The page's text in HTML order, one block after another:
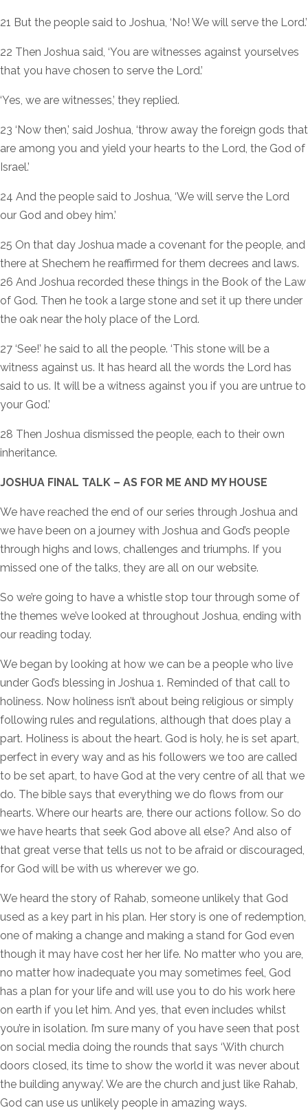
21 But the people said to Joshua, ‘No! We will serve the Lord.’
22 Then Joshua said, ‘You are witnesses against yourselves
that you have chosen to serve the Lord.’
‘Yes, we are witnesses,’ they replied.
23 ‘Now then,’ said Joshua, ‘throw away the foreign gods that
are among you and yield your hearts to the Lord, the God of
Israel.’
24 And the people said to Joshua, ‘We will serve the Lord
our God and obey him.’
25 On that day Joshua made a covenant for the people, and
there at Shechem he reaffirmed for them decrees and laws.
26 And Joshua recorded these things in the Book of the Law
of God. Then he took a large stone and set it up there under
the oak near the holy place of the Lord.
27 ‘See!’ he said to all the people. ‘This stone will be a
witness against us. It has heard all the words the Lord has
said to us. It will be a witness against you if you are untrue to
your God.’
28 Then Joshua dismissed the people, each to their own
inheritance.
JOSHUA FINAL TALK – AS FOR ME AND MY HOUSE
We have reached the end of our series through Joshua and
we have been on a journey with Joshua and God’s people
through highs and lows, challenges and triumphs. If you
missed one of the talks, they are all on our website.
So we’re going to have a whistle stop tour through some of
the themes we’ve looked at throughout Joshua, ending with
our reading today.
We began by looking at how we can be a people who live
under God’s blessing in Joshua 1. Reminded of that call to
holiness. Now holiness isn’t about being religious or simply
following rules and regulations, although that does play a
part. Holiness is about the heart. God is holy, he is set apart,
perfect in every way and as his followers we too are called
to be set apart, to have God at the very centre of all that we
do. The bible says that everything we do flows from our
hearts. Where our hearts are, there our actions follow. So do
we have hearts that seek God above all else? And also of
that great verse that tells us not to be afraid or discouraged,
for God will be with us wherever we go.
We heard the story of Rahab, someone unlikely that God
used as a key part in his plan. Her story is one of redemption,
one of making a change and making a stand for God even
though it may have cost her her life. No matter who you are,
no matter how inadequate you may sometimes feel, God
has a plan for your life and will use you to do his work here
on earth if you let him. And yes, that even includes whilst
you’re in isolation. I’m sure many of you have seen that post
on social media doing the rounds that says ‘With church
doors closed, its time to show the world it was never about
the building anyway’. We are the church and just like Rahab,
God can use us unlikely people in amazing ways.